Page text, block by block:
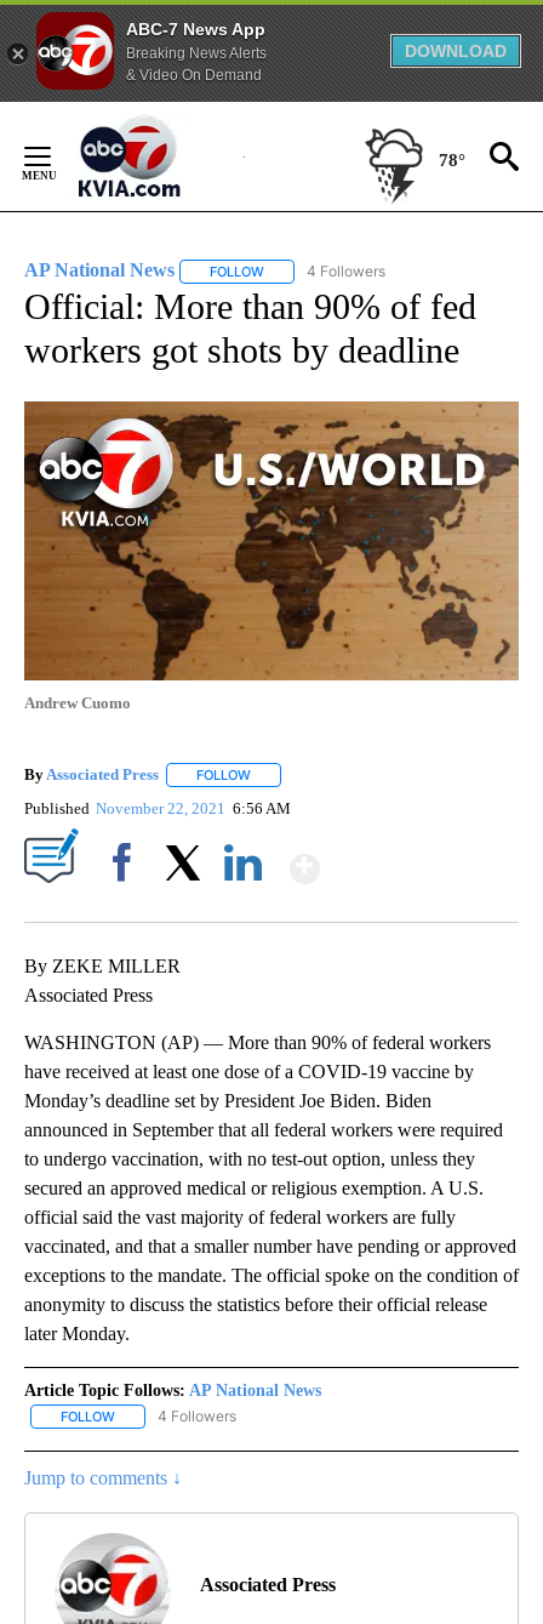
ABC-7 News App
Breaking News Alerts
& Video On Demand
DOWNLOAD
Content
78°
AP National News FOLLOW FOLLOW "AP NATIONAL NEWS" TO
4 Followers
Official: More than 90% of fed
workers got shots by deadline
Andrew Cuomo
By Associated Press FOLLOW
Published November 22, 2021 6:56 AM
By ZEKE MILLER
Associated Press
WASHINGTON (AP) — More than 90% of federal workers
have received at least one dose of a COVID-19 vaccine by
Monday’s deadline set by President Joe Biden. Biden
announced in September that all federal workers were required
to undergo vaccination, with no test-out option, unless they
secured an approved medical or religious exemption. A U.S.
official said the vast majority of federal workers are fully
vaccinated, and that a smaller number have pending or approved
exceptions to the mandate. The official spoke on the condition of
anonymity to discuss the statistics before their official release
later Monday.
Article Topic Follows: AP National News
FOLLOW FOLLOW "AP NATIONAL NEWS" TO RECEIVE NOTIFICATIONS
4 Followers
Jump to comments ↓
Associated Press